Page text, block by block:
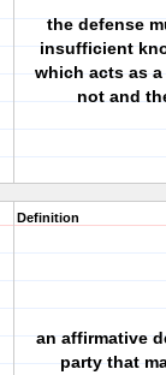
the defense
insufficient
which acts as
not and
Definition
an affirmative
party that